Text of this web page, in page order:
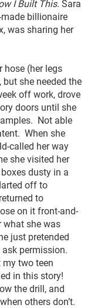
I Built This. Sara
made billionaire
was sharing her
hose (her legs
she needed the
off work, drove
doors until she
Not able
When she
called her way
she visited her
dusty in a
off to
to
on it front-and-
what she was
just pretended
ask permission.
my two teen
in this story!
the drill, and
others don’t.